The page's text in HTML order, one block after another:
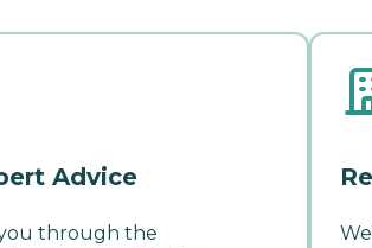
Advice
through the